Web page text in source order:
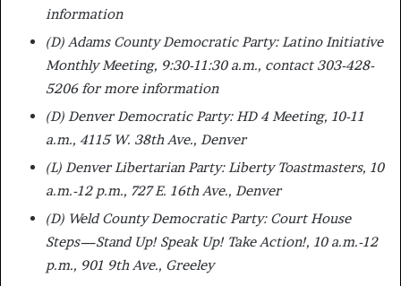
information
(D) Adams County Democratic Party: Latino Initiative
Monthly Meeting, 9:30-11:30 a.m., contact 303-428-
5206 for more information
(D) Denver Democratic Party: HD 4 Meeting, 10-11
a.m., 4115 W. 38th Ave., Denver
(L) Denver Libertarian Party: Liberty Toastmasters, 10
a.m.-12 p.m., 727 E. 16th Ave., Denver
(D) Weld County Democratic Party: Court House
Steps—Stand Up! Speak Up! Take Action!, 10 a.m.-12
p.m., 901 9th Ave., Greeley